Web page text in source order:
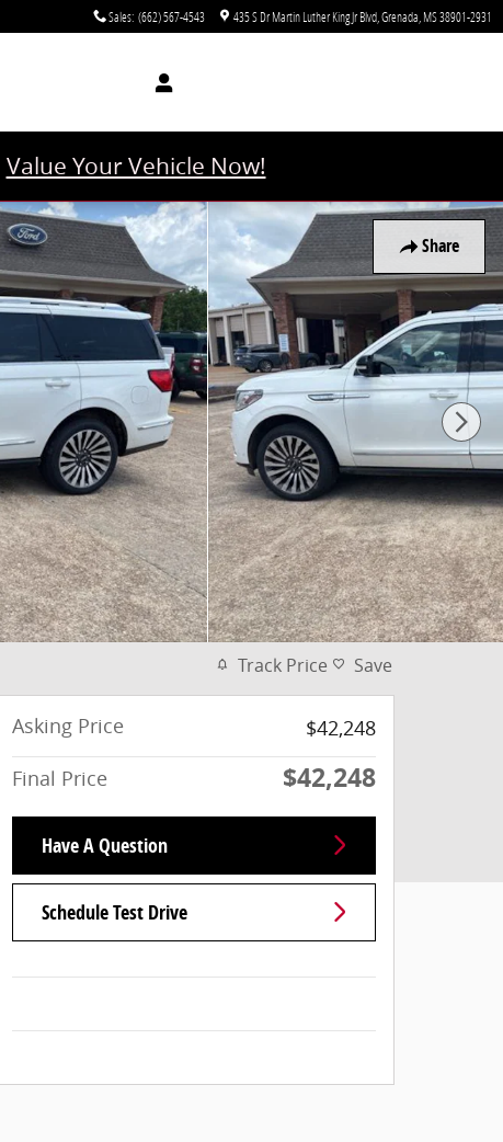
Sales: (662) 567-4543 435 S Dr Martin Luther King Jr Blvd Grenada MS38901-2931
Value Your Vehicle Now!
Share
Track Price Save
Asking Price
$42,248
Final Price
$42,248
Have A Question
Schedule Test Drive